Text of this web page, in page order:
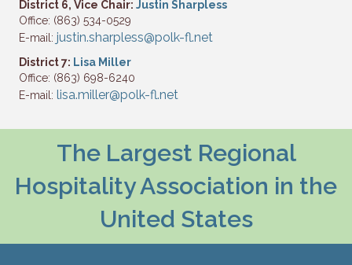
District 6, Vice Chair: Justin Sharpless
Office: (863) 534-0529
E-mail: justin.sharpless@polk-fl.net
District 7: Lisa Miller
Office: (863) 698-6240
E-mail: lisa.miller@polk-fl.net
The Largest Regional
Hospitality Association in the
United States